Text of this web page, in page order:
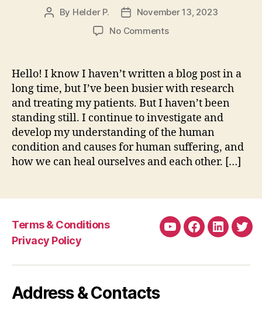
Post
By Helder P.
Post
date
November 13, 2023
No Commentson
and
Our
Alarm
System
–
Part
I
–
Hello! I know I haven’t written a blog post in a
long time, but I’ve been busier with research
and treating my patients. But I haven’t been
standing still. I continue to investigate and
develop my understanding of the human
condition and causes for human suffering, and
how we can heal ourselves and each other. […]
Terms & Conditions
Privacy Policy
Canal
Youtube
Facebook
LinkedIn
Address & Contacts